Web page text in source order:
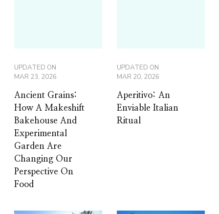
UPDATED ON
MAR 23, 2026
Ancient Grains:
How A Makeshift
Bakehouse And
Experimental
Garden Are
Changing Our
Perspective On
Food
UPDATED ON
MAR 20, 2026
Aperitivo: An
Enviable Italian
Ritual